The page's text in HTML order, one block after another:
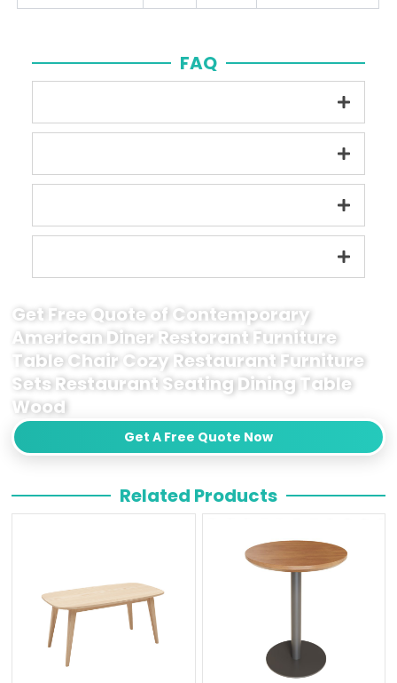
FAQ
Get Free Quote of Contemporary
American Diner Restorant Furniture
Table Chair Cozy Restaurant Furniture
Sets Restaurant Seating Dining Table
Wood
Get A Free Quote Now
Related Products